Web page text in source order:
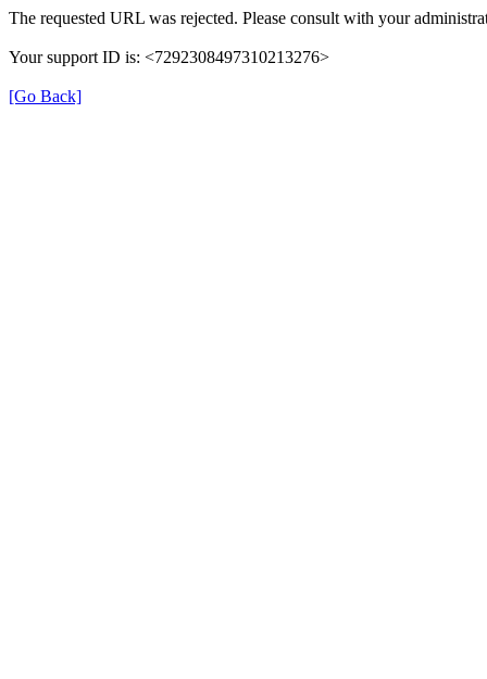
The requested URL was rejected. Please consult with your
Your support ID is: <7292308497310213276>
[Go Back]